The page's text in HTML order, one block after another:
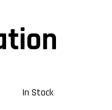
In Stock